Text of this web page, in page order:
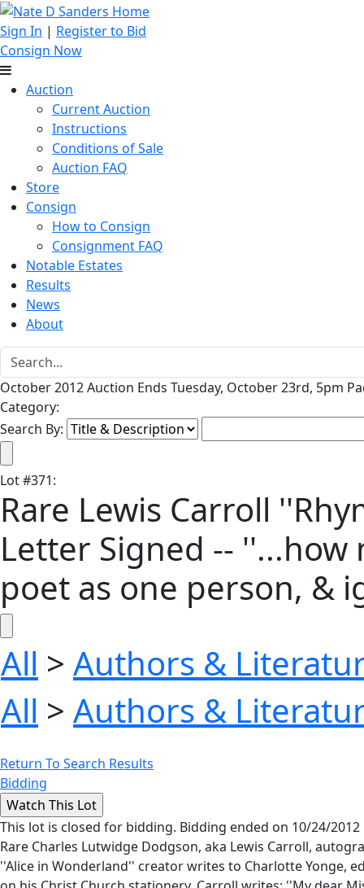
Sign In | Register to Bid
Consign Now
Auction
Current Auction
Instructions
Conditions of Sale
Auction FAQ
Store
Consign
How to Consign
Consignment FAQ
Notable Estates
Results
News
About
October 2012 Auction Ends Tuesday, October 23rd, 5pm
Category:
Search By:
Lot#371:
Rare Lewis Carroll
Letter Signed --
poet as one person, &
All > Authors &
All > Authors &
Return To Search Results
Bidding
This lot is closed for bidding. Bidding ended on 10/24/2012
Rare Charles Lutwidge Dodgson, aka Lewis Carroll,
''Alice in Wonderland'' creator writes to Charlotte Yonge,